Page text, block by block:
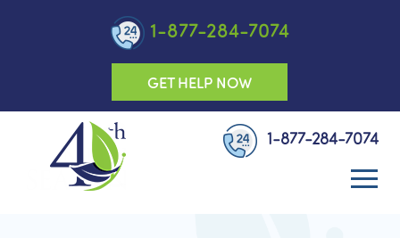
1-877-284-7074
GET HELP NOW
1-877-284-7074